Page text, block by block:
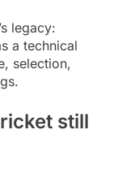
legacy:
a technical
selection,
still